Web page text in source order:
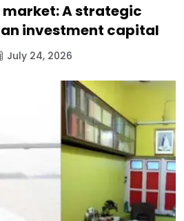
market: A strategic
investment capital
July 24, 2026